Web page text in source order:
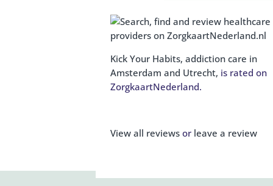
Kick Your Habits, addiction care in
Amsterdam and Utrecht, is rated on
ZorgkaartNederland.
View all reviewsor leave a review